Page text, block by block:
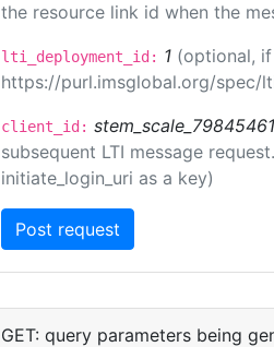
the resource link id when the
lti_deployment_id: 1 (optional,
https://purl.imsglobal.org/spec/
client_id:
subsequent LTI message
initiate_login_uri as a key)
GET: query parameters being